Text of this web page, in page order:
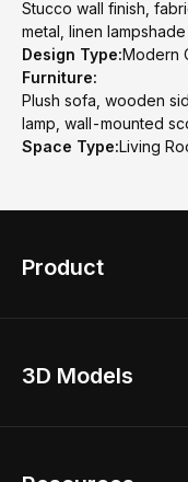
Stucco wall finish,
metal, linen lampshade
Design Type:Modern
Furniture:
Plush sofa, wooden
lamp, wall-mounted
Space Type:Living
Product
Home Remodel
3D Models